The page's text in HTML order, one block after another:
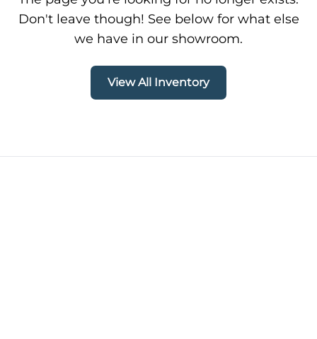
Don't leave though! See below for what else
we have in our showroom.
View All Inventory